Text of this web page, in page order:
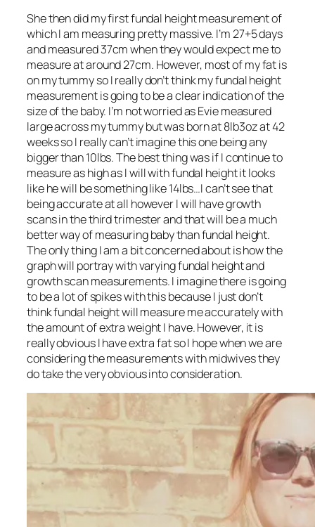
She then did my first fundal height measurement of
which I am measuring pretty massive. I’m 27+5 days
and measured 37cm when they would expect me to
measure at around 27cm. However, most of my fat is
on my tummy so I really don’t think my fundal height
measurement is going to be a clear indication of the
size of the baby. I’m not worried as Evie measured
large across my tummy but was born at 8lb3oz at 42
weeks so I really can’t imagine this one being any
bigger than 10lbs. The best thing was if I continue to
measure as high as I will with fundal height it looks
like he will be something like 14lbs…I can’t see that
being accurate at all however I will have growth
scans in the third trimester and that will be a much
better way of measuring baby than fundal height.
The only thing I am a bit concerned about is how the
graph will portray with varying fundal height and
growth scan measurements. I imagine there is going
to be a lot of spikes with this because I just don’t
think fundal height will measure me accurately with
the amount of extra weight I have. However, it is
really obvious I have extra fat so I hope when we are
considering the measurements with midwives they
do take the very obvious into consideration.